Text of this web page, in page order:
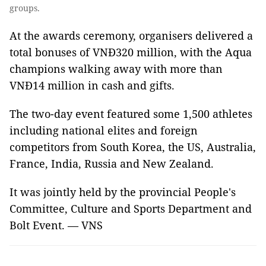
groups.
At the awards ceremony, organisers delivered a
total bonuses of VNĐ320 million, with the Aqua
champions walking away with more than
VNĐ14 million in cash and gifts.
The two-day event featured some 1,500 athletes
including national elites and foreign
competitors from South Korea, the US, Australia,
France, India, Russia and New Zealand.
It was jointly held by the provincial People's
Committee, Culture and Sports Department and
Bolt Event. — VNS